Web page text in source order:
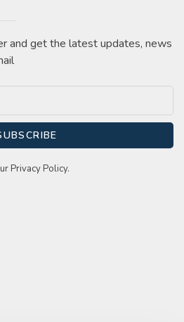
and get the latest updates, news
Privacy Policy.